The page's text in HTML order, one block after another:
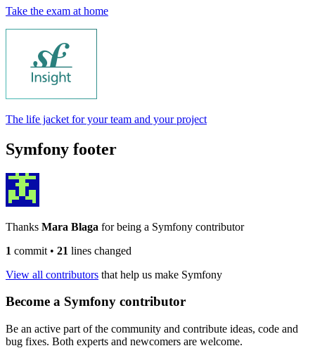
Take the exam at home
The life jacket for your team and your project
Symfony footer
Thanks Mara Blaga for being a Symfony contributor
1 commit • 21 lines changed
View all contributors that help us make Symfony
Become a Symfony contributor
Be an active part of the community and contribute ideas, code and
bug fixes. Both experts and newcomers are welcome.